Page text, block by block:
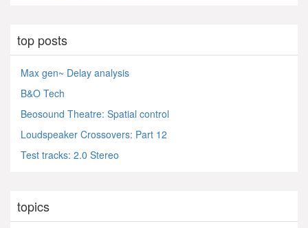
top posts
Max gen~ Delay analysis
B&O Tech
Beosound Theatre: Spatial control
Loudspeaker Crossovers: Part 12
Test tracks: 2.0 Stereo
topics